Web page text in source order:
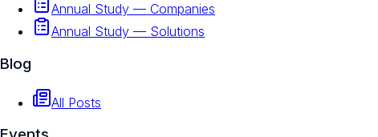
Annual Study — Companies
Annual Study — Solutions
Blog
All Posts